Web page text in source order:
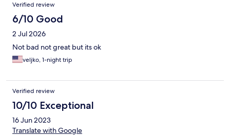
Verified review
6/10 Good
2 Jul 2026
Not bad not great but its ok
veljko, 1-night trip
Verified review
10/10 Exceptional
16 Jun 2023
Translate with Google